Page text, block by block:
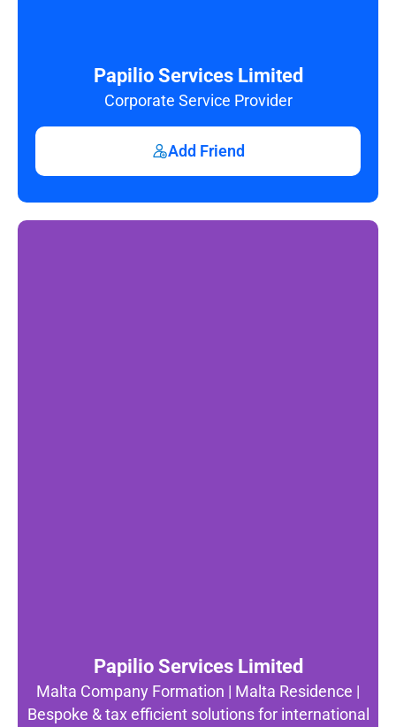
Papilio Services Limited
Corporate Service Provider
Add Friend
Papilio Services Limited
Malta Company Formation | Malta Residence |
Bespoke & tax efficient solutions for international